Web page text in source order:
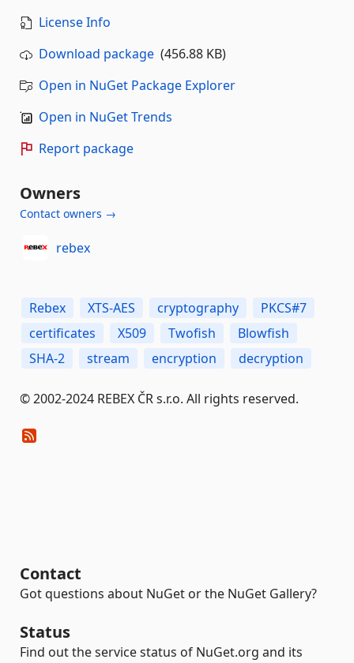
License Info
Download package (456.88 KB)
Open in NuGet Package Explorer
Open in NuGet Trends
Report package
Owners
Contact owners →
rebex
Rebex XTS-AES cryptography
PKCS#7
certificates
X509 Twofish
Blowfish
SHA-2
stream encryption decryption
© 2002-2024 REBEX ČR s.r.o. All rights reserved.
Contact
Got questions about NuGet or the NuGet Gallery?
Status
Find out the service status of NuGet.org and its